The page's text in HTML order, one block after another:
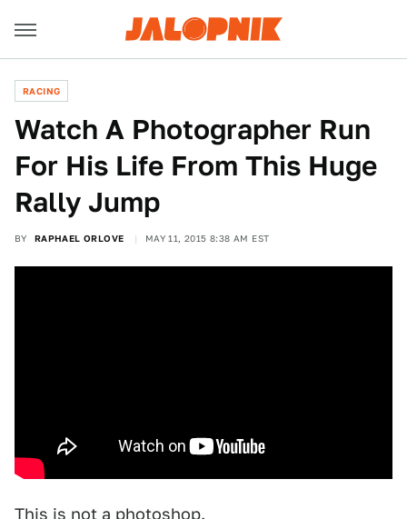
RACING
Watch A Photographer Run
For His Life From This Huge
Rally Jump
BY RAPHAEL ORLOVE MAY 11, 2015 8:38 AM EST
This is not a photoshop.